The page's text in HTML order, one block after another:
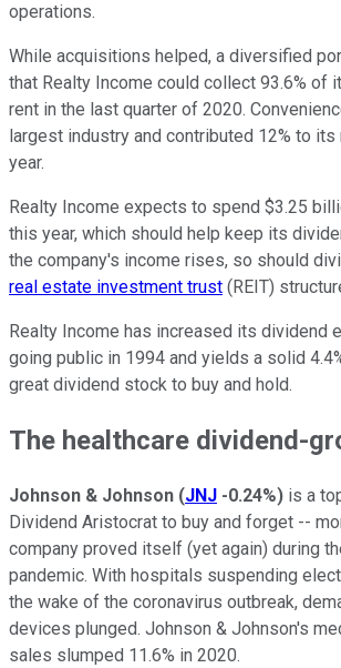
operations.
While acquisitions helped, a diversified
that Realty Income could collect 93.6% of
rent in the last quarter of 2020.
largest industry and contributed 12% to
year.
Realty Income expects to spend $3.25
this year, which should help keep its
the company's income rises, so should
real estate investment trust (REIT)
Realty Income has increased its dividend
going public in 1994 and yields a solid
great dividend stock to buy and hold.
The healthcare dividend-
Johnson & Johnson (JNJ -0.24%) is a
Dividend Aristocrat to buy and forget --
company proved itself (yet again) during
pandemic. With hospitals suspending
the wake of the coronavirus outbreak,
devices plunged. Johnson & Johnson's
sales slumped 11.6% in 2020.